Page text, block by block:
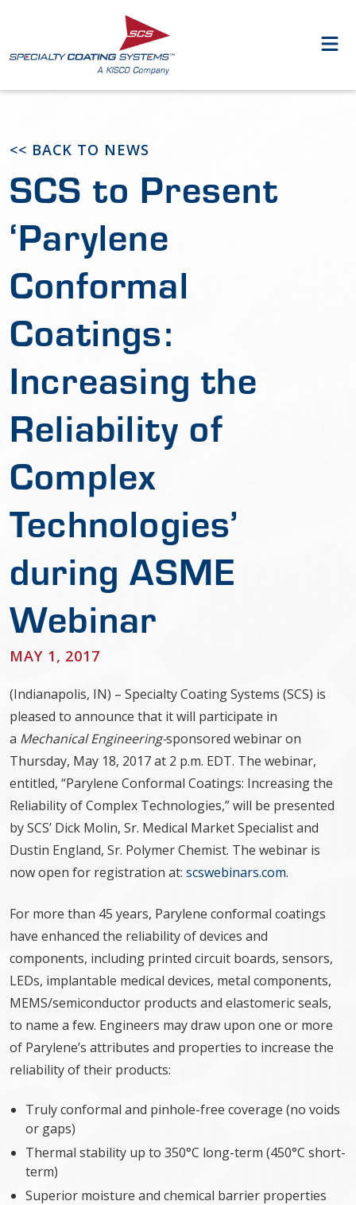
<< BACK TO NEWS
SCS to Present
‘Parylene
Conformal
Coatings:
Increasing the
Reliability of
Complex
Technologies’
during ASME
Webinar
MAY 1, 2017
(Indianapolis, IN) – Specialty Coating Systems (SCS) is
pleased to announce that it will participate in
a Mechanical Engineering-sponsored webinar on
Thursday, May 18, 2017 at 2 p.m. EDT. The webinar,
entitled, “Parylene Conformal Coatings: Increasing the
Reliability of Complex Technologies,” will be presented
by SCS’ Dick Molin, Sr. Medical Market Specialist and
Dustin England, Sr. Polymer Chemist. The webinar is
now open for registration at: scswebinars.com.
For more than 45 years, Parylene conformal coatings
have enhanced the reliability of devices and
components, including printed circuit boards, sensors,
LEDs, implantable medical devices, metal components,
MEMS/semiconductor products and elastomeric seals,
to name a few. Engineers may draw upon one or more
of Parylene’s attributes and properties to increase the
reliability of their products:
Truly conformal and pinhole-free coverage (no voids
or gaps)
Thermal stability up to 350°C long-term (450°C short-
term)
Superior moisture and chemical barrier properties